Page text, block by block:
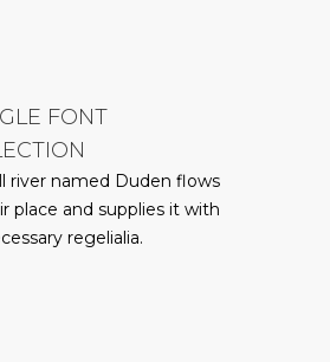
FONT
river named Duden flows
place and supplies it with
regelialia.